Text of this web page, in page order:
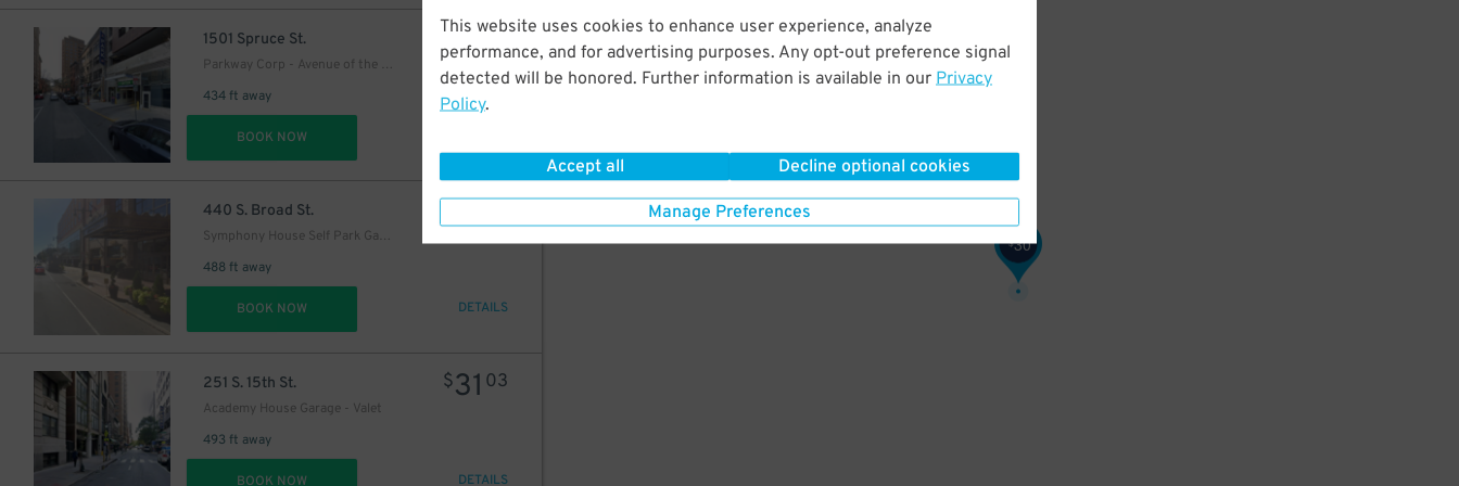
This website uses cookies to enhance user experience, analyze
performance, and for advertising purposes. Any opt-out preference signal
detected will be honored. Further information is available in our Privacy
Policy.
Accept all Decline optional cookies
Manage Preferences
1501 Spruce St.
Parkway Corp - Avenue of the Arts Garage
434 ft away
$3638
BOOK NOW
440 S. Broad St.
Symphony House Self Park Garage
488 ft away
29
BOOK NOW DETAILS
251 S. 15th St.
Academy House Garage - Valet
493 ft away
$31 03
BOOK NOW DETAILS
$30